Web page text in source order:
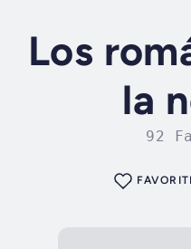
Los
la
92